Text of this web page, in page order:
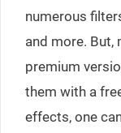
numerous
and more. But,
premium
them with a
effects, one